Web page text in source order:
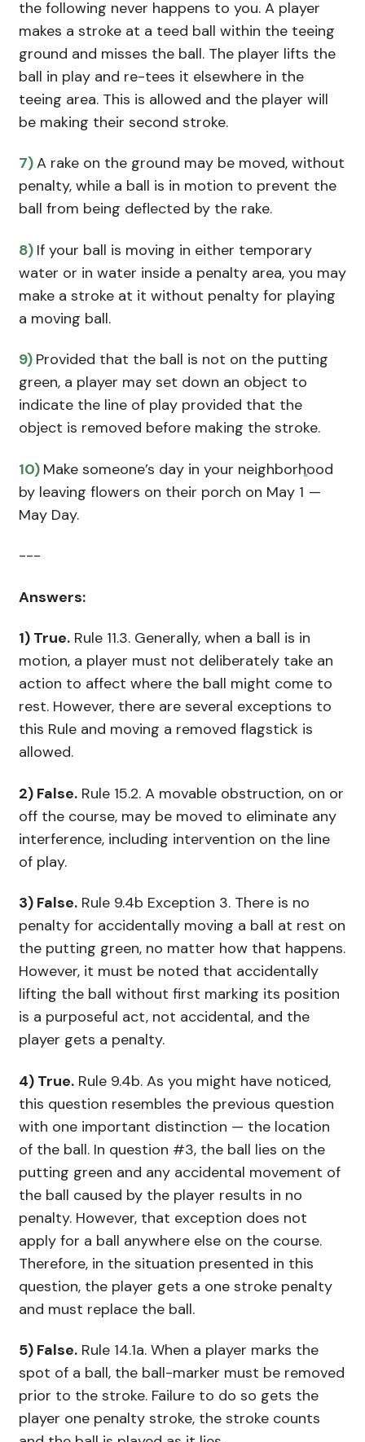
the following never happens to you. A player
makes a stroke at a teed ball within the teeing
ground and misses the ball. The player lifts the
ball in play and re-tees it elsewhere in the
teeing area. This is allowed and the player will
be making their second stroke.
7)A rake on the ground may be moved, without
penalty, while a ball is in motion to prevent the
ball from being deflected by the rake.
8) If your ball is moving in either temporary
water or in water inside a penalty area, you may
make a stroke at it without penalty for playing
a moving ball.
9) Provided that the ball is not on the putting
green, a player may set down an object to
indicate the line of play provided that the
object is removed before making the stroke.
10) Make someone’s day in your neighborhood
by leaving flowers on their porch on May 1
st
—
May Day.
---
Answers:
1) True.Rule 11.3. Generally, when a ball is in
motion, a player must not deliberately take an
action to affect where the ball might come to
rest. However, there are several exceptions to
this Rule and moving a removed flagstick is
allowed.
2) False.Rule 15.2. A movable obstruction, on or
off the course, may be moved to eliminate any
interference, including intervention on the line
of play.
3) False.Rule 9.4b Exception 3. There is no
penalty for accidentally moving a ball at rest on
the putting green, no matter how that happens.
However, it must be noted that accidentally
lifting the ball without first marking its position
is a purposeful act, not accidental, and the
player gets a penalty.
4) True.Rule 9.4b. As you might have noticed,
this question resembles the previous question
with one important distinction — the location
of the ball. In question #3, the ball lies on the
putting green and any accidental movement of
the ball caused by the player results in no
penalty. However, that exception does not
apply for a ball anywhere else on the course.
Therefore, in the situation presented in this
question, the player gets a one stroke penalty
and must replace the ball.
5) False.Rule 14.1a. When a player marks the
spot of a ball, the ball-marker must be removed
prior to the stroke. Failure to do so gets the
player one penalty stroke, the stroke counts